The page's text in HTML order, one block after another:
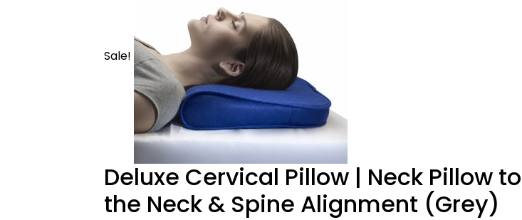
Sale!
Deluxe Cervical Pillow | Neck Pillow
the Neck & Spine Alignment (Grey)